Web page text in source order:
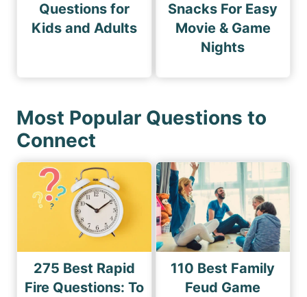
Questions for
Kids and Adults
Snacks For Easy
Movie & Game
Nights
Most Popular Questions to
Connect
275 Best Rapid
Fire Questions: To
110 Best Family
Feud Game